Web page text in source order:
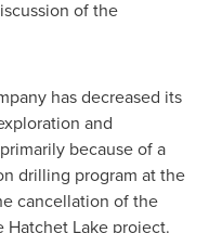
of the
has decreased its
and
because of a
drilling program at the
cancellation of the
Hatchet Lake project.